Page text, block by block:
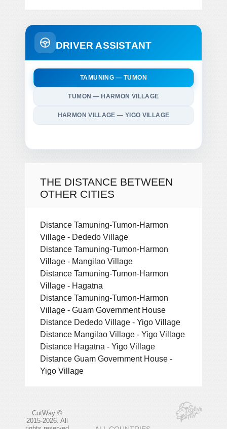
DRIVER ASSISTANT
TAMUNING — TUMON
TUMON — HARMON VILLAGE
HARMON VILLAGE — YIGO VILLAGE
THE DISTANCE BETWEEN
OTHER CITIES
Distance Tamuning-Tumon-Harmon
Village - Dededo Village
Distance Tamuning-Tumon-Harmon
Village - Mangilao Village
Distance Tamuning-Tumon-Harmon
Village - Hagatna
Distance Tamuning-Tumon-Harmon
Village - Guam Government House
Distance Dededo Village - Yigo Village
Distance Mangilao Village - Yigo Village
Distance Hagatna - Yigo Village
Distance Guam Government House -
Yigo Village
CutWay ©
2015-2026. All